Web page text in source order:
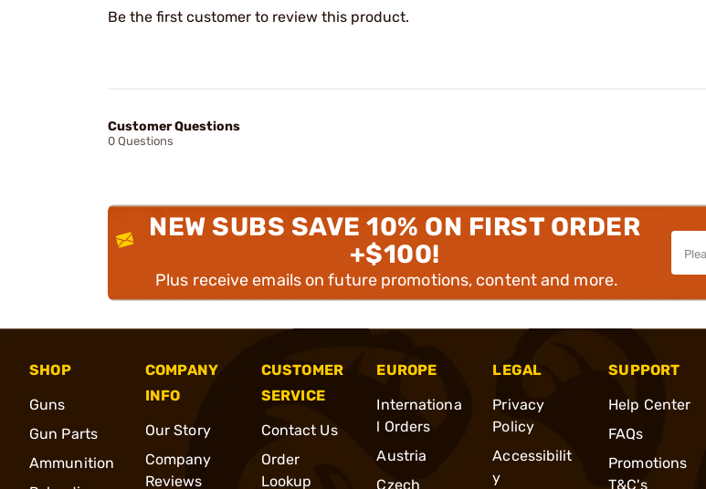
Be the first customer to review this product.
Customer Questions
0 Questions
NEW SUBS SAVE 10% ON FIRST ORDER
+$100!
Plus receive emails on future promotions, content and more.
SHOP
Guns
Gun Parts
Ammunition
COMPANY
INFO
Our Story
Company
Reviews
CUSTOMER
SERVICE
Contact Us
Order
Lookup
EUROPE
Internationa
l Orders
Austria
Czech
LEGAL
Privacy
Policy
Accessibilit
y
SUPPORT
Help Center
FAQs
Promotions
T&C's